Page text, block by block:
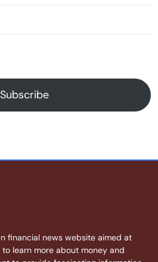
Subscribe
financial news website aimed at
learn more about money and